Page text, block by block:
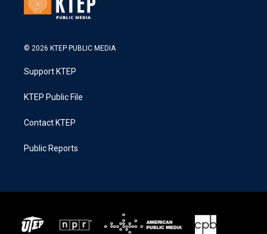
© 2026 KTEP PUBLIC MEDIA
Support KTEP
KTEP Public File
Contact KTEP
Public Reports